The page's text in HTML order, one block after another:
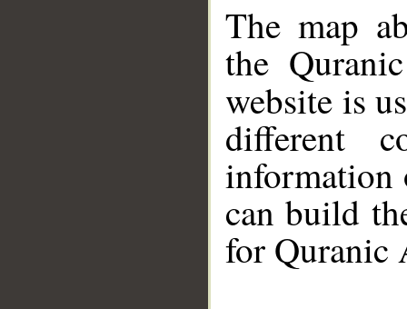
The map
the
website is
different
information
can build
for Quranic